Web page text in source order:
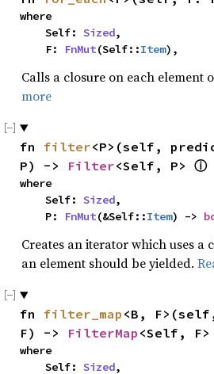
where
    Self:
Sized,
    F:
FnMut(Self::Item),
Calls a closure on each element
more
fn filter<P>(self,
P) -> Filter<Self, P> ⓘ
where
    Self:
Sized,
    P:
FnMut(&Self::Item) ->
Creates an iterator which uses a
an element should be yielded.
fn filter_map <B,
F) -> FilterMap <Self, F>
where
    Self:
Sized,